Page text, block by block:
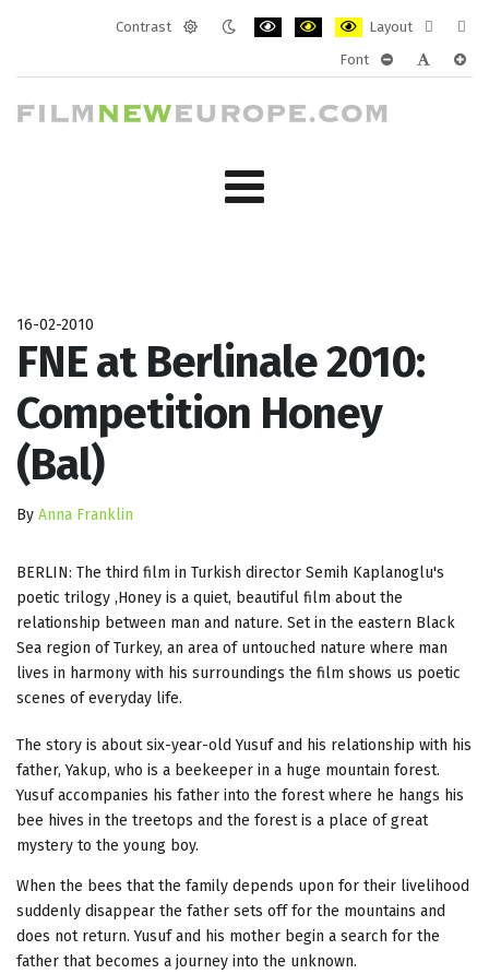
Contrast
Layout
layout
Font
16-02-2010
FNE at Berlinale 2010:
Competition Honey
(Bal)
By Anna Franklin
BERLIN: The third film in Turkish director Semih Kaplanoglu's
poetic trilogy ,Honey is a quiet, beautiful film about the
relationship between man and nature. Set in the eastern Black
Sea region of Turkey, an area of untouched nature where man
lives in harmony with his surroundings the film shows us poetic
scenes of everyday life.
The story is about six-year-old Yusuf and his relationship with his
father, Yakup, who is a beekeeper in a huge mountain forest.
Yusuf accompanies his father into the forest where he hangs his
bee hives in the treetops and the forest is a place of great
mystery to the young boy.
When the bees that the family depends upon for their livelihood
suddenly disappear the father sets off for the mountains and
does not return. Yusuf and his mother begin a search for the
father that becomes a journey into the unknown.